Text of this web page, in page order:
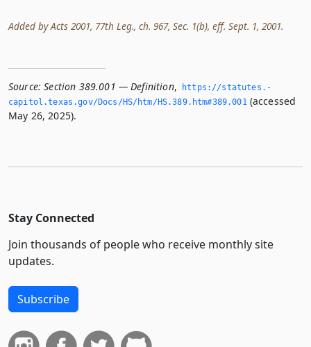
Added by Acts 2001, 77th Leg., ch. 967, Sec. 1(b), eff. Sept. 1, 2001.
Source: Section 389.001 — Definition,
https://statutes.­
capitol.­texas.­gov/Docs/HS/htm/HS.­389.­htm#389.­001 (accessed
May 26, 2025).
Stay Connected
Join thousands of people who receive monthly site
updates.
Subscribe